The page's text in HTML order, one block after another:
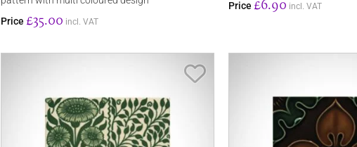
Price £35.00 incl. VAT
Price £6.90 incl. VAT